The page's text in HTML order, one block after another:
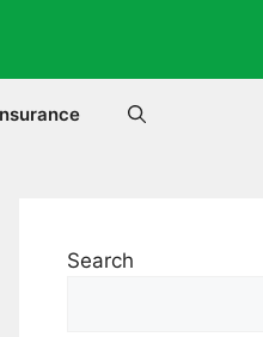
Search